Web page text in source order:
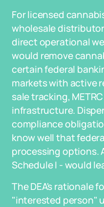
For licensed
wholesale
direct operational
would remove
certain federal
markets with active
sale tracking,
infrastructure.
compliance
know well that
processing options.
Schedule I - would
The DEA's rationale
"interested person"